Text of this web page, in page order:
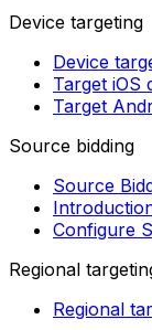
Device targeting
Device
Target iOS
Target
Source bidding
Source
Configure
Regional
Regional